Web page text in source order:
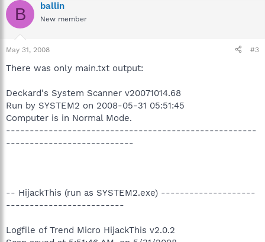
B ballin
New member
May 31, 2008 #3
There was only main.txt output:
Deckard's System Scanner v20071014.68
Run by SYSTEM2 on 2008-05-31 05:51:45
Computer is in Normal Mode.
-----------------------------------------------------
---------------------------
-- HijackThis (run as SYSTEM2.exe) --------------------
-------------------------
Logfile of Trend Micro HijackThis v2.0.2